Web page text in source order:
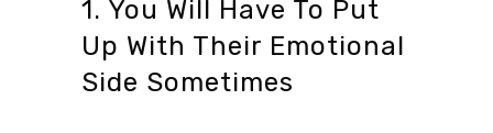
1. You Will Have To Put
Up With Their Emotional
Side Sometimes